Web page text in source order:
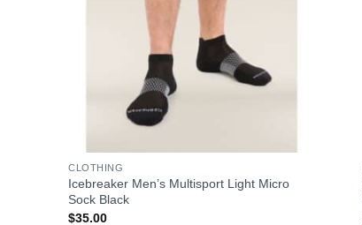
CLOTHING
Icebreaker Men’s Multisport Light Micro
Sock Black
$35.00